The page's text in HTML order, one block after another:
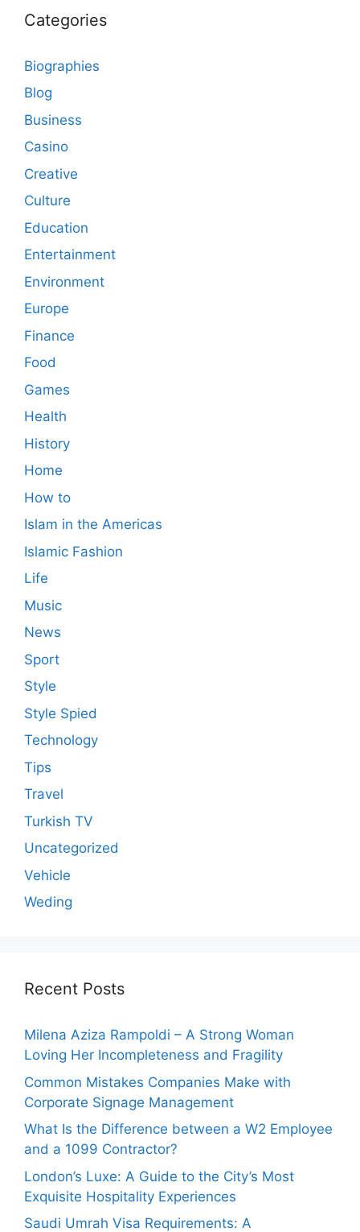
Categories
Biographies
Blog
Business
Casino
Creative
Culture
Education
Entertainment
Environment
Europe
Finance
Food
Games
Health
History
Home
How to
Islam in the Americas
Islamic Fashion
Life
Music
News
Sport
Style
Style Spied
Technology
Tips
Travel
Turkish TV
Uncategorized
Vehicle
Weding
Recent Posts
Milena Aziza Rampoldi – A Strong Woman
Loving Her Incompleteness and Fragility
Common Mistakes Companies Make with
Corporate Signage Management
What Is the Difference between a W2 Employee
and a 1099 Contractor?
London’s Luxe: A Guide to the City’s Most
Exquisite Hospitality Experiences
Saudi Umrah Visa Requirements: A